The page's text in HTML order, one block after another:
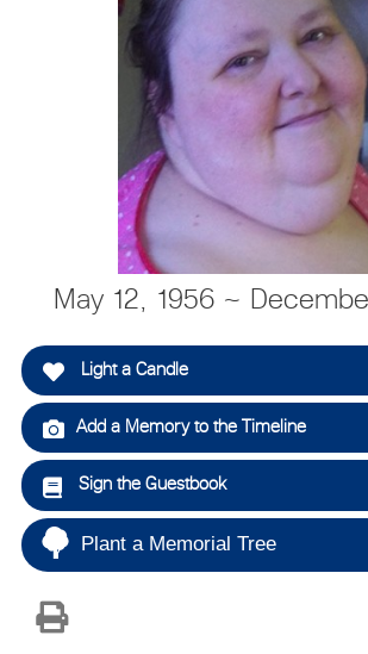
May 12, 1956 ~
Light a Candle
Add a Memory to the Timeline
Sign the Guestbook
Plant a Memorial Tree